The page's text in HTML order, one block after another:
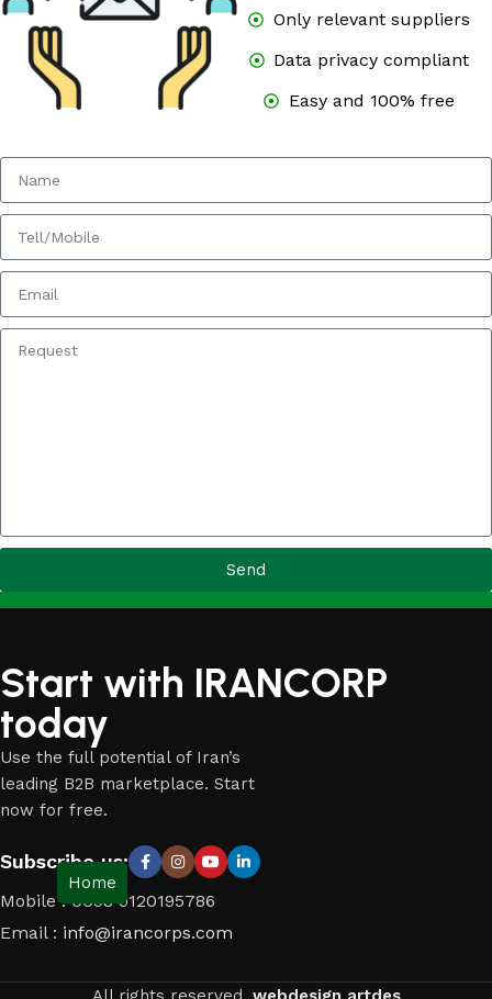
Only relevant suppliers
Data privacy compliant
Easy and 100% free
Send
Start with IRANCORP
today
Use the full potential of Iran’s
leading B2B marketplace. Start
now for free.
Subscribe us:
Mobile : 0098 9120195786
Email : info@irancorps.com
Home